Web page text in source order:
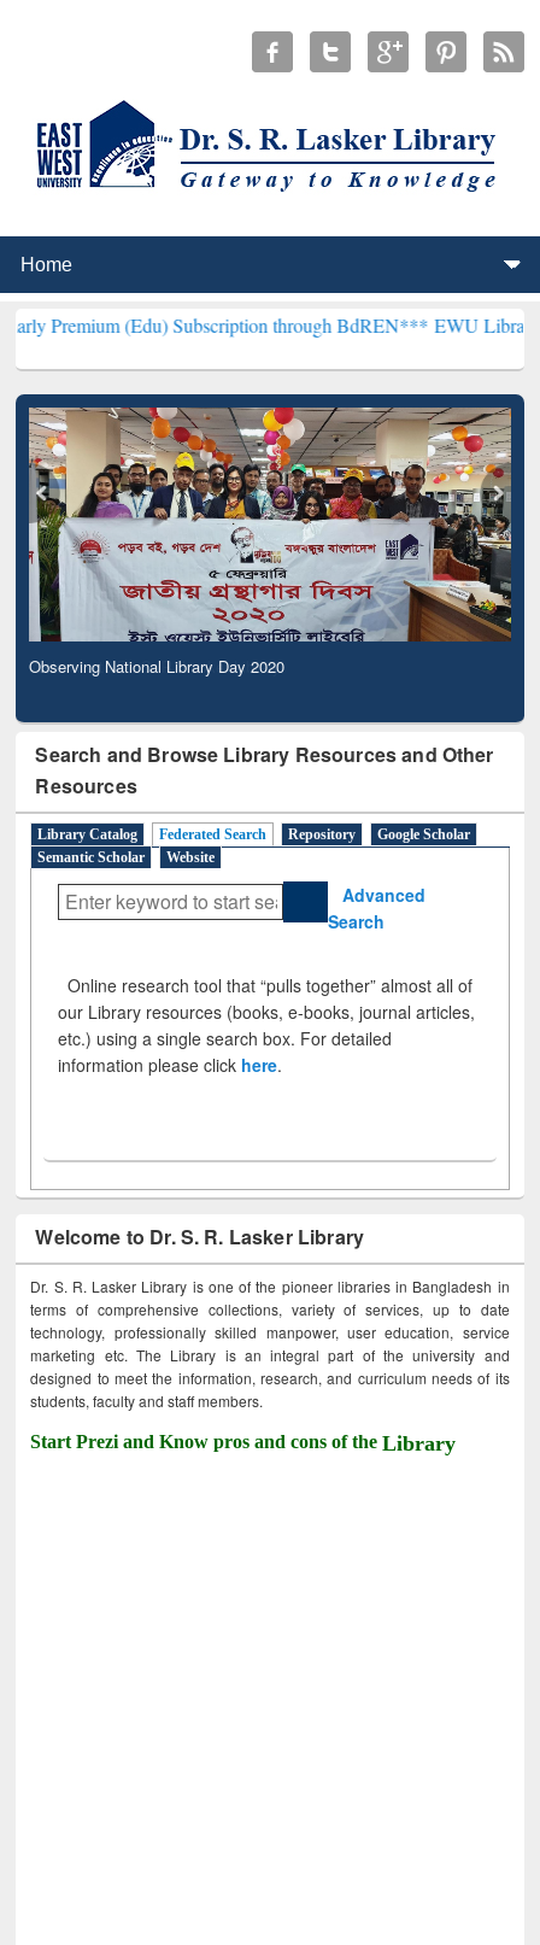
(Edu) Subscription through BdREN***EWU Library will
Observing National Library Day 2020
Search and Browse Library Resources and Other
Resources
Library Catalog Federated Search Repository
Google Scholar
Semantic Scholar
Website
Advanced
Search
Online research tool that “pulls together” almost all of
our Library resources (books, e-books, journal articles,
etc.) using a single search box. For detailed
information please click here.
Welcome to Dr. S. R. Lasker Library
Dr. S. R. Lasker Library is one of the pioneer libraries in Bangladesh in
terms of comprehensive collections, variety of services, up to date
technology, professionally skilled manpower, user education, service
marketing etc. The Library is an integral part of the university and
designed to meet the information, research, and curriculum needs of its
students, faculty and staff members.
Start Prezi and Know pros and cons of theLibrary